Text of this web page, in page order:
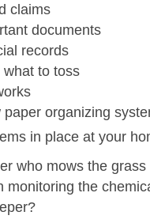
claims
documents
records
to toss
organizing
in place at your
who mows the
monitoring the